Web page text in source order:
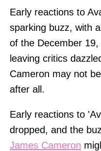
Early reactions to
sparking buzz, with
of the December
leaving critics
Cameron may not
after all.
Early reactions to
dropped, and the
James Cameron